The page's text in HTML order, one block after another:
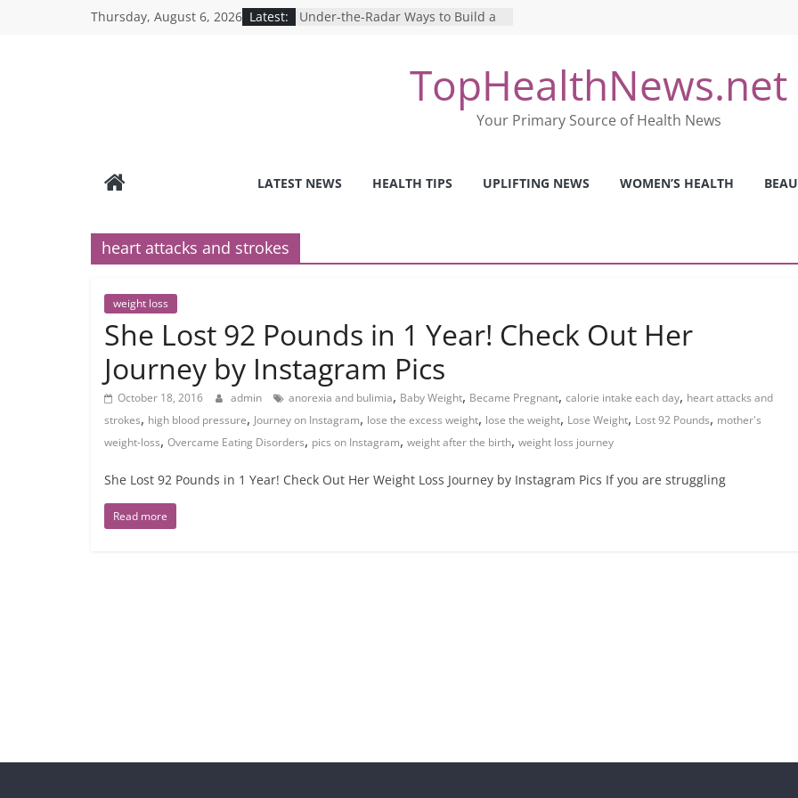
Thursday, August 6, 2026 Latest:
Under-the-Radar Ways to Build a
Search for the Perfect Online
Mind Games: The Pros and Cons of
Care System
TopHealthNews.net
Your Primary Source of Health News
LATEST NEWS HEALTH TIPS UPLIFTING NEWS WOMEN’S HEALTH
heart attacks and strokes
weight loss
She Lost 92 Pounds in 1 Year! Check Out Her
Journey by Instagram Pics
October 18, 2016 admin anorexia and bulimia, Baby Weight, Became Pregnant, calorie intake each day, heart attacks and
strokes, high blood pressure, Journey on Instagram, lose the excess weight, lose the weight, Lose Weight, Lost 92 Pounds, mother's
weight-loss, Overcame Eating Disorders, pics on Instagram, weight after the birth, weight loss journey
She Lost 92 Pounds in 1 Year! Check Out Her Weight Loss Journey by Instagram Pics If you are struggling
Read more